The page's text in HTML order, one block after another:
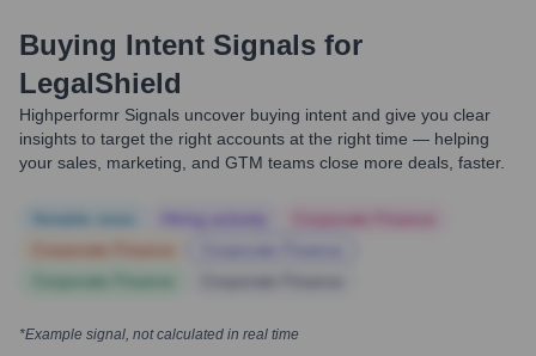
Buying Intent Signals for
LegalShield
Highperformr Signals uncover buying intent and give you clear
insights to target the right accounts at the right time — helping
your sales, marketing, and GTM teams close more deals, faster.
*Example signal, not calculated in real time